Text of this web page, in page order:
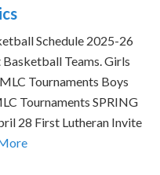
Schedule 2025-26
Teams. Girls
Tournaments Boys
Tournaments SPRING
28 First Lutheran Invite